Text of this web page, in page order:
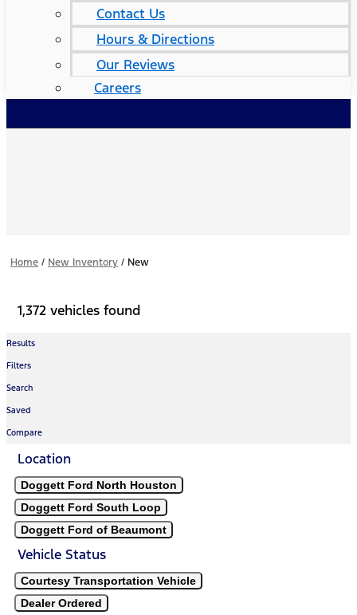
Contact Us
Hours & Directions
Our Reviews
Careers
Home / New Inventory / New
1,372 vehicles found
Results
Filters
Search
Saved
Compare
Location
Doggett Ford North Houston
Doggett Ford South Loop
Doggett Ford of Beaumont
Vehicle Status
Courtesy Transportation Vehicle
Dealer Ordered